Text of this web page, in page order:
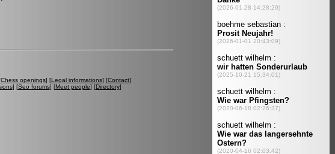
Chess openings] [Legal informations] [Contact]
] [Seo forums] [Meet people] [Directory]